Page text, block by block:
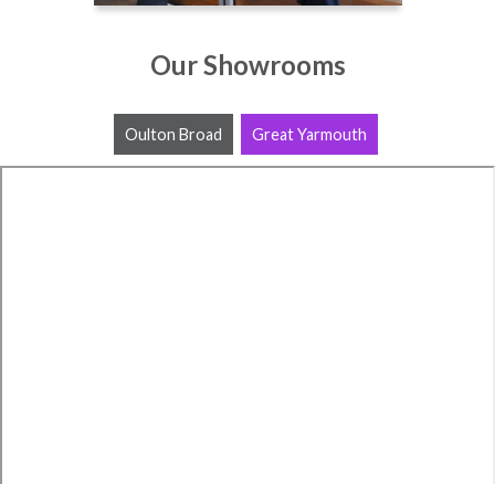
Our Showrooms
Oulton Broad Great Yarmouth